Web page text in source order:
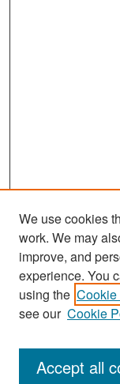
Journal Home
About This
Most Popular
Receive Email
We use cookies
work. We may
improve, and
experience. You
using the Cookie
see our Cookie
Accept all